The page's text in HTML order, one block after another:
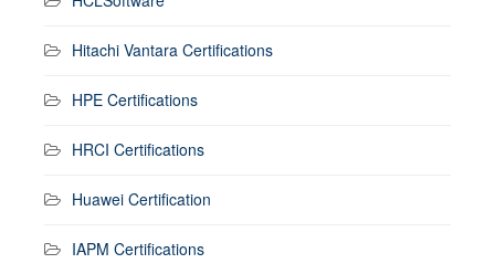
Hitachi Vantara Certifications
HPE Certifications
HRCI Certifications
Huawei Certification
IAPM Certifications